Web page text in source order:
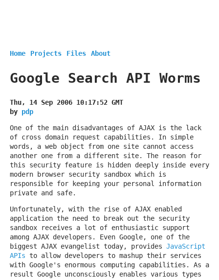
Home Projects Files About
Google Search API Worms
Thu, 14 Sep 2006 10:17:52 GMT
by pdp
One of the main disadvantages of AJAX is the lack
of cross domain request capabilities. In simple
words, a web object from one site cannot access
another one from a different site. The reason for
this security feature is hidden deeply inside every
modern browser security sandbox which is
responsible for keeping your personal information
private and safe.
Unfortunately, with the rise of AJAX enabled
application the need to break out the security
sandbox receives a lot of enthusiastic support
among AJAX developers. Even Google, one of the
biggest AJAX evangelist today, provides JavaScript
APIs to allow developers to mashup their services
with Google's enormous computing capabilities. As a
result Google unconsciously enables various types